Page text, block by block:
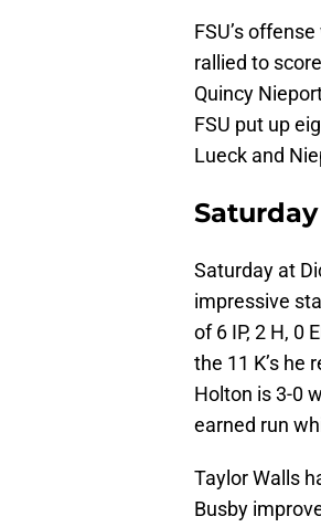
FSU’s
rallied to
Quincy
FSU put up
Lueck and
Saturday
Saturday at
impressive
of 6 IP, 2 H, 0
the 11 K’s he
Holton is 3-0
earned run
Taylor Walls
Busby